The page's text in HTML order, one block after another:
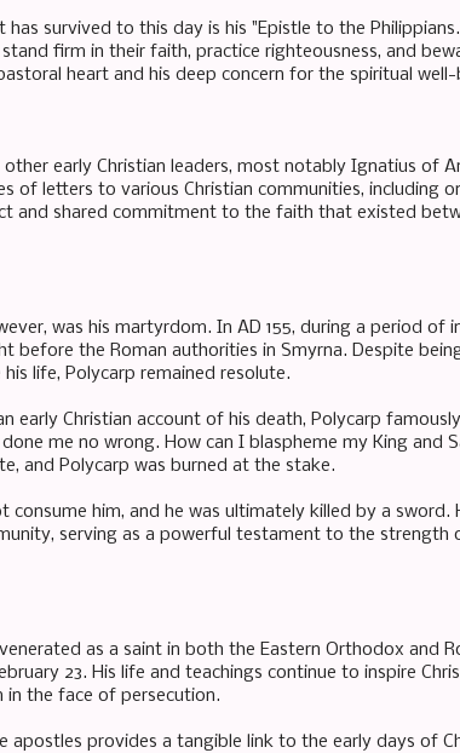
survived to this day is his "Epistle to the
firm in their faith, practice righteousness, and
heart and his deep concern for the spiritual
early Christian leaders, most notably Ignatius of
of letters to various Christian communities, including
and shared commitment to the faith that existed
was his martyrdom. In AD 155, during a period of
before the Roman authorities in Smyrna. Despite
life, Polycarp remained resolute.
early Christian account of his death, Polycarp
me no wrong. How can I blaspheme my King and
and Polycarp was burned at the stake.
consume him, and he was ultimately killed by a sword.
serving as a powerful testament to the strength
as a saint in both the Eastern Orthodox and
23. His life and teachings continue to inspire
the face of persecution.
apostles provides a tangible link to the early days of